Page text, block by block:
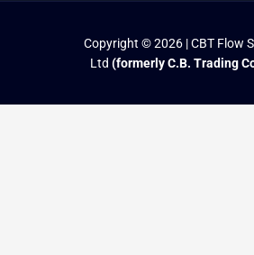
Copyright © 2026 | CBT Flow
Ltd (formerly C.B. Trading